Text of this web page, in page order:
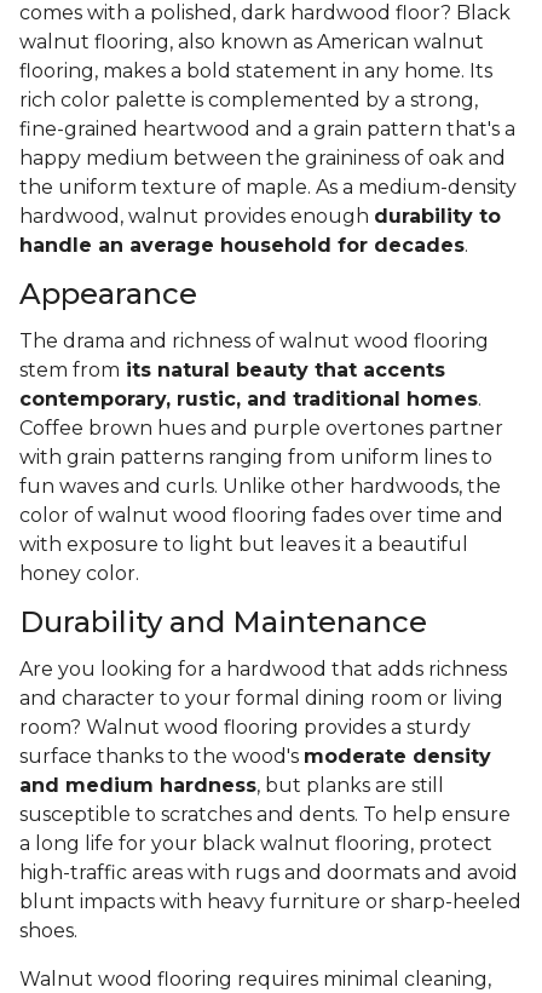
comes with a polished, dark hardwood floor? Black
walnut flooring, also known as American walnut
flooring, makes a bold statement in any home. Its
rich color palette is complemented by a strong,
fine-grained heartwood and a grain pattern that's a
happy medium between the graininess of oak and
the uniform texture of maple. As a medium-density
hardwood, walnut provides enough durability to
handle an average household for decades.
Appearance
The drama and richness of walnut wood flooring
stem from its natural beauty that accents
contemporary, rustic, and traditional homes.
Coffee brown hues and purple overtones partner
with grain patterns ranging from uniform lines to
fun waves and curls. Unlike other hardwoods, the
color of walnut wood flooring fades over time and
with exposure to light but leaves it a beautiful
honey color.
Durability and Maintenance
Are you looking for a hardwood that adds richness
and character to your formal dining room or living
room? Walnut wood flooring provides a sturdy
surface thanks to the wood's moderate density
and medium hardness, but planks are still
susceptible to scratches and dents. To help ensure
a long life for your black walnut flooring, protect
high-traffic areas with rugs and doormats and avoid
blunt impacts with heavy furniture or sharp-heeled
shoes.
Walnut wood flooring requires minimal cleaning,